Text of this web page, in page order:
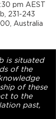
pm AEST
231-243
Australia
is situated
of the
of these
to the
past,